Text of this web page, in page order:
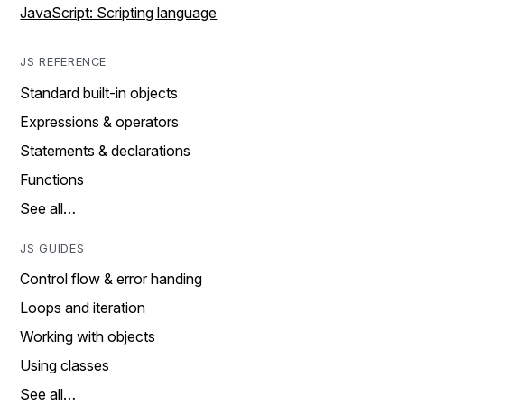
JavaScript: Scripting language
JS REFERENCE
Standard built-in objects
Expressions & operators
Statements & declarations
Functions
See all…
JS GUIDES
Control flow & error handing
Loops and iteration
Working with objects
Using classes
See all…